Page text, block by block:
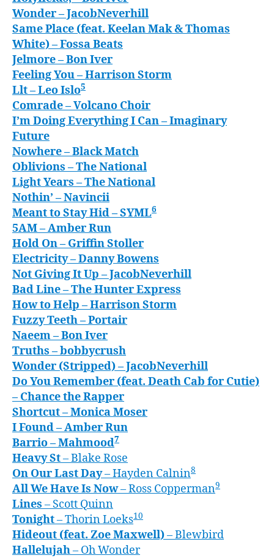
Wonder– JacobNeverhill
Same Place (feat. Keelan Mak & Thomas
White)– Fossa Beats
Jelmore– Bon Iver
Feeling You– Harrison Storm
Llt– Leo Islo5
Comrade– Volcano Choir
I’m Doing Everything I Can– Imaginary
Future
Nowhere– Black Match
Oblivions – The National
Light Years – The National
Nothin’ – Navincii
Meant to Stay Hid– SYML6
5AM– Amber Run
Hold On– Griffin Stoller
Electricity– Danny Bowens
Not Giving It Up – JacobNeverhill
Bad Line– The Hunter Express
How to Help – Harrison Storm
Fuzzy Teeth– Portair
Naeem– Bon Iver
Truths – bobbycrush
Wonder (Stripped)– JacobNeverhill
Do You Remember (feat. Death Cab for Cutie)
– Chance the Rapper
Shortcut– Monica Moser
I Found– Amber Run
Barrio– Mahmood7
Heavy St– Blake Rose
On Our Last Day– Hayden Calnin8
All We Have Is Now– Ross Copperman9
Lines – Scott Quinn
Tonight– Thorin Loeks10
Hideout (feat. Zoe Maxwell)– Blewbird
Hallelujah– Oh Wonder